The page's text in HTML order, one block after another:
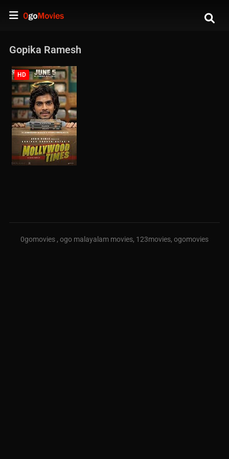
Gopika Ramesh
HD
0gomovies , ogo malayalam movies, 123movies, ogomovies